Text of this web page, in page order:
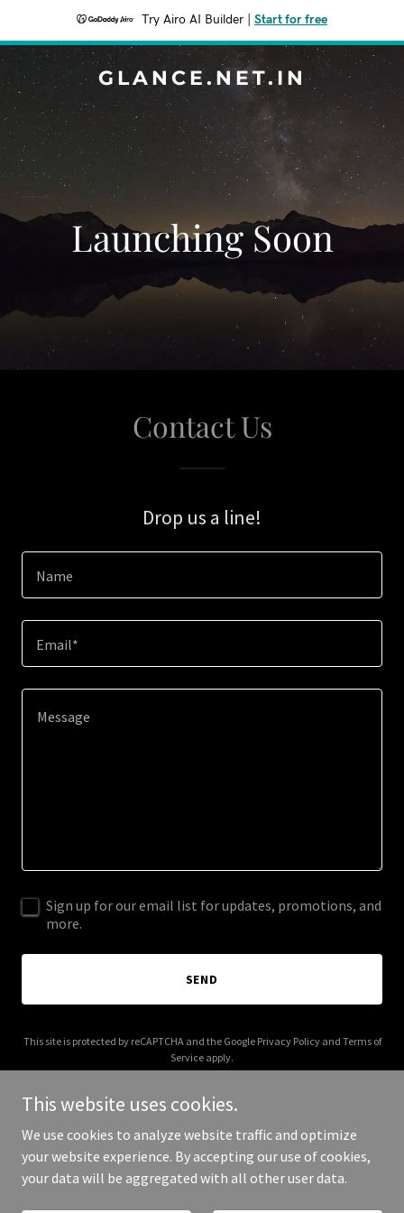
Try Airo AI Builder Start for free
GLANCE.NET.IN
Launching Soon
Contact Us
Drop us a line!
Name
Email*
Sign up for our email list for updates, promotions, and
more.
SEND
This site is protected by reCAPTCHA and the Google Privacy Policyand Terms of
Service apply.
Copyright © 2025 glance.net.in - All Rights Reserved.
This website uses cookies.
We use cookies to analyze website traffic and optimize
your website experience. By accepting our use of cookies,
your data will be aggregated with all other user data.